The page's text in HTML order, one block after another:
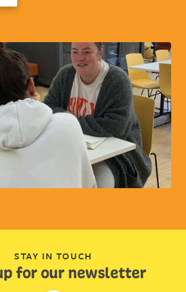
STAY IN TOUCH
for our newsletter